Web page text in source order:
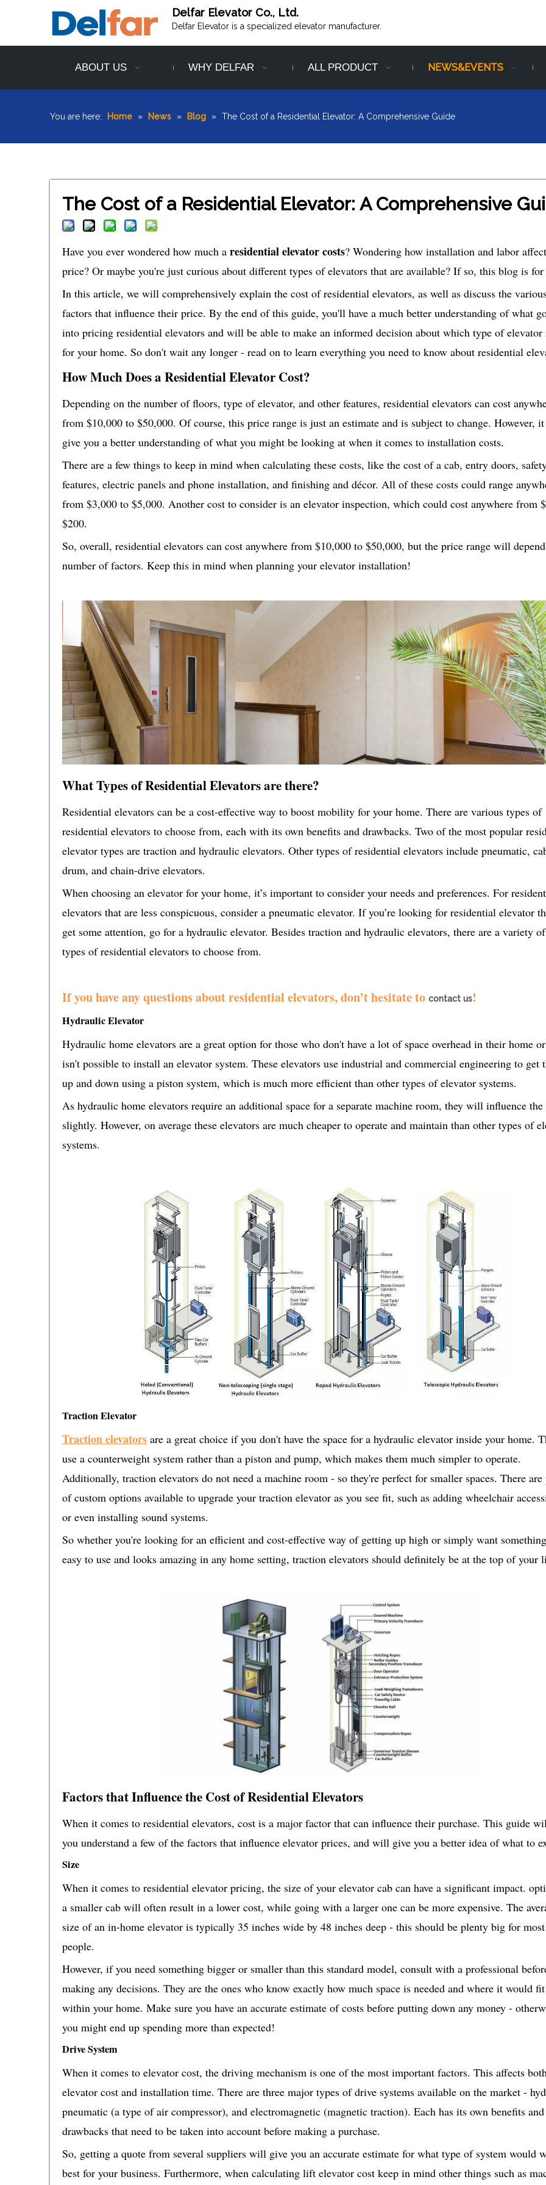
Delfar Elevator Co., Ltd.
Delfar Elevator is a specialized elevator manufacturer.
ABOUT US WHY DELFAR ALL PRODUCT NEWS&EVENTS
You are here: Home » News » Blog » The Cost of a Residential Elevator: A Comprehensive Guide
The Cost of a Residential Elevator: A Comprehensive
Have you ever wondered how much a residential elevator costs? Wondering how installation and labor
price? Or maybe you're just curious about different types of elevators that are available? If so, this blog is
In this article, we will comprehensively explain the cost of residential elevators, as well as discuss the
factors that influence their price. By the end of this guide, you'll have a much better understanding of what
into pricing residential elevators and will be able to make an informed decision about which type of elevator
for your home. So don't wait any longer - read on to learn everything you need to know about residential
How Much Does a Residential Elevator Cost?
Depending on the number of floors, type of elevator, and other features, residential elevators can cost
from $10,000 to $50,000. Of course, this price range is just an estimate and is subject to change. However,
give you a better understanding of what you might be looking at when it comes to installation costs.
There are a few things to keep in mind when calculating these costs, like the cost of a cab, entry doors,
features, electric panels and phone installation, and finishing and décor. All of these costs could range
from $3,000 to $5,000. Another cost to consider is an elevator inspection, which could cost anywhere from
$200.
So, overall, residential elevators can cost anywhere from $10,000 to $50,000, but the price range will
number of factors. Keep this in mind when planning your elevator installation!
What Types of Residential Elevators are there?
Residential elevators can be a cost-effective way to boost mobility for your home. There are various types of
residential elevators to choose from, each with its own benefits and drawbacks. Two of the most popular
elevator types are traction and hydraulic elevators. Other types of residential elevators include pneumatic,
drum, and chain-drive elevators.
When choosing an elevator for your home, it’s important to consider your needs and preferences. For
elevators that are less conspicuous, consider a pneumatic elevator. If you’re looking for residential elevator
get some attention, go for a hydraulic elevator. Besides traction and hydraulic elevators, there are a variety
types of residential elevators to choose from.
If you have any questions about residential elevators, don’t hesitate to contact us!
Hydraulic Elevator
Hydraulic home elevators are a great option for those who don't have a lot of space overhead in their home
isn't possible to install an elevator system. These elevators use industrial and commercial engineering to get
up and down using a piston system, which is much more efficient than other types of elevator systems.
As hydraulic home elevators require an additional space for a separate machine room, they will influence the
slightly. However, on average these elevators are much cheaper to operate and maintain than other types of
systems.
Traction Elevator
Traction elevators are a great choice if you don't have the space for a hydraulic elevator inside your home.
use a counterweight system rather than a piston and pump, which makes them much simpler to operate.
Additionally, traction elevators do not need a machine room - so they're perfect for smaller spaces. There
of custom options available to upgrade your traction elevator as you see fit, such as adding wheelchair
or even installing sound systems.
So whether you're looking for an efficient and cost-effective way of getting up high or simply want
easy to use and looks amazing in any home setting, traction elevators should definitely be at the top of your
Factors that Influence the Cost of Residential Elevators
When it comes to residential elevators, cost is a major factor that can influence their purchase. This guide
you understand a few of the factors that influence elevator prices, and will give you a better idea of what to
Size
When it comes to residential elevator pricing, the size of your elevator cab can have a significant impact.
a smaller cab will often result in a lower cost, while going with a larger one can be more expensive. The
size of an in-home elevator is typically 35 inches wide by 48 inches deep - this should be plenty big for most
people.
However, if you need something bigger or smaller than this standard model, consult with a professional
making any decisions. They are the ones who know exactly how much space is needed and where it would
within your home. Make sure you have an accurate estimate of costs before putting down any money -
you might end up spending more than expected!
Drive System
When it comes to elevator cost, the driving mechanism is one of the most important factors. This affects
elevator cost and installation time. There are three major types of drive systems available on the market -
pneumatic (a type of air compressor), and electromagnetic (magnetic traction). Each has its own benefits and
drawbacks that need to be taken into account before making a purchase.
So, getting a quote from several suppliers will give you an accurate estimate for what type of system would
best for your business. Furthermore, when calculating lift elevator cost keep in mind other things such as